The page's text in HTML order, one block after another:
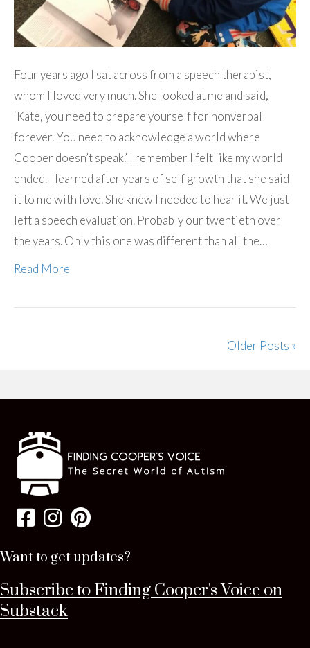
Four years ago I sat across from a speech therapist,
whom I loved very much. She looked at me and said,
‘Kate, you need to prepare yourself for nonverbal
forever. You need to acknowledge a world where
Cooper doesn’t speak.’ I remember I felt like my world
ended. I learned after years of self growth that she said
it to me with love. She knew I needed to hear it. We just
left a speech evaluation. Probably our twentieth over
the years. Only this one was different than all the…
Read More
Older Posts »
Want to get updates?
Subscribe to Finding Cooper's Voice on
Substack